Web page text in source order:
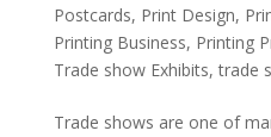
Postcards, Print Design,
Printing Business, Printing
Trade show Exhibits,trade
Trade shows are one of